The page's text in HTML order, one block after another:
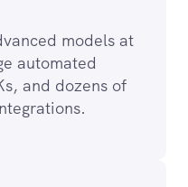
models at
automated
and dozens of